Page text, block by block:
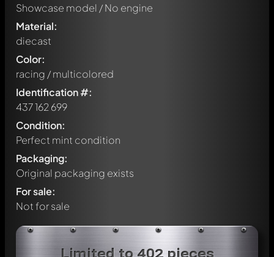
Showcase model / No engine
Material:
diecast
Color:
racing / multicolored
Identification #:
437 162 699
Condition:
Perfect mint condition
Packaging:
Original packaging exists
For sale:
Not for sale
Limited to 402 pieces